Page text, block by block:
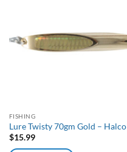
FISHING
Lure Twisty 70gm Gold – Halco
$15.99